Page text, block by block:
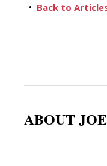
• Back to
ABOUT